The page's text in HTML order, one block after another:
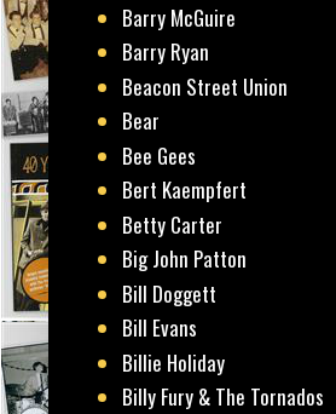
Barry McGuire
Barry Ryan
Beacon Street Union
Bear
Bee Gees
Bert Kaempfert
Betty Carter
Big John Patton
Bill Doggett
Bill Evans
Billie Holiday
Billy Fury & The Tornados